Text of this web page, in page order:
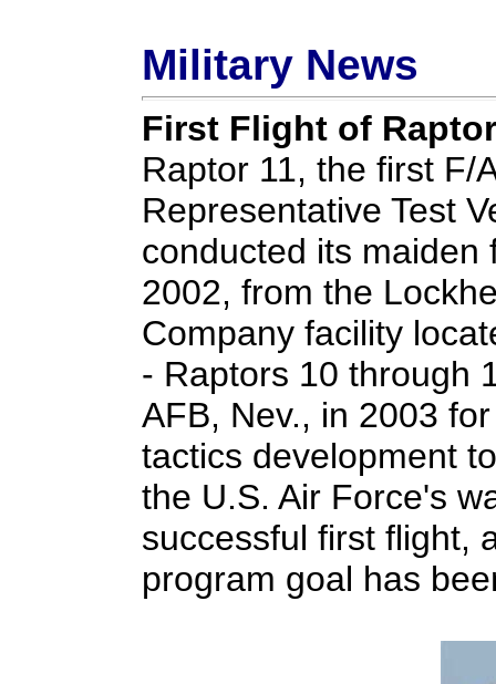
Military News
First Flight of
Raptor 11, the first F/
Representative Test
conducted its maiden
2002, from the
Company facility
- Raptors 10 through
AFB, Nev., in 2003
tactics development
the U.S. Air Force's
successful first flight,
program goal has